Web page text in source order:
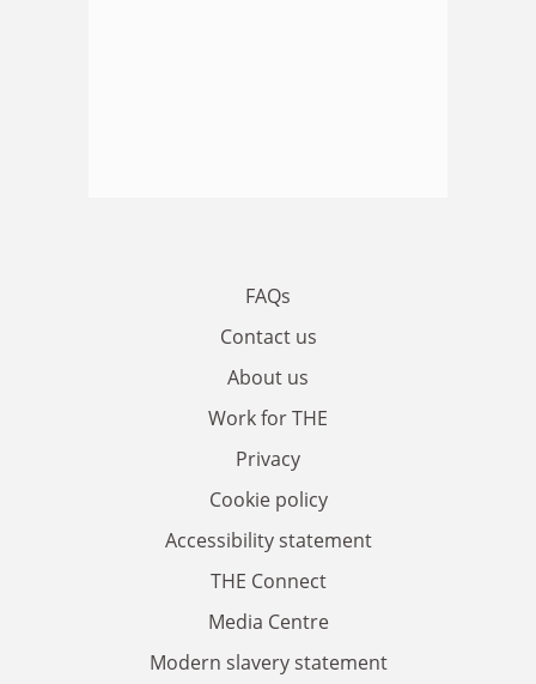
FAQs
Contact us
About us
Work for THE
Privacy
Cookie policy
Accessibility statement
THE Connect
Media Centre
Modern slavery statement